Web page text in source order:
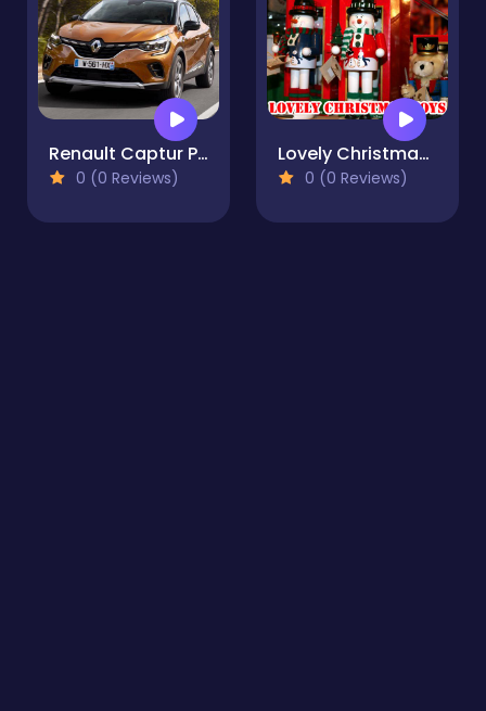
Renault Captur Puzzle
0 (0 Reviews)
Lovely Christmas Toys Puzzle
0 (0 Reviews)